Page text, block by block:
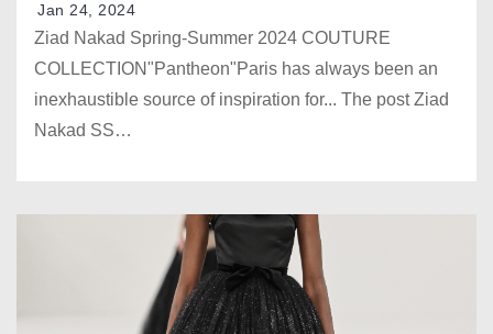
Jan 24, 2024
Ziad Nakad Spring-Summer 2024 COUTURE
COLLECTION"Pantheon"Paris has always been an
inexhaustible source of inspiration for... The post Ziad
Nakad SS…